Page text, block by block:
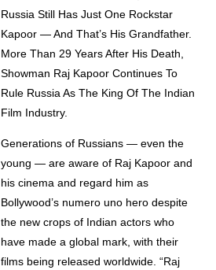
Russia Still Has Just One Rockstar
Kapoor — And That’s His Grandfather.
More Than 29 Years After His Death,
Showman Raj Kapoor Continues To
Rule Russia As The King Of The Indian
Film Industry.
Generations of Russians — even the
young — are aware of Raj Kapoor and
his cinema and regard him as
Bollywood’s numero uno hero despite
the new crops of Indian actors who
have made a global mark, with their
films being released worldwide. “Raj